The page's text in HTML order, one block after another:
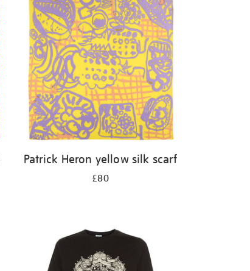
Patrick Heron yellow silk scarf
£80